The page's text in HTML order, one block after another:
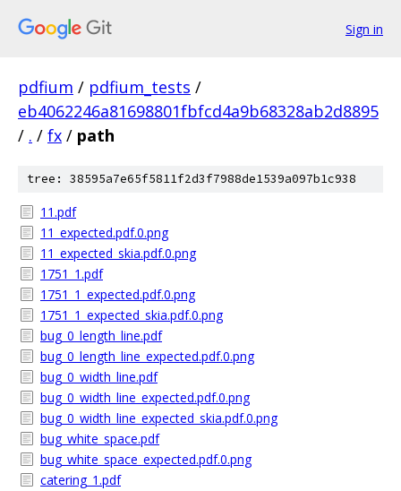
Sign in
pdfium / pdfium_tests /
eb4062246a81698801fbfcd4a9b68328ab2d8895
/ . / fx / path
tree: 38595a7e65f5811f2d3f7988de1539a097b1c938
11.pdf
11_expected.pdf.0.png
11_expected_skia.pdf.0.png
1751_1.pdf
1751_1_expected.pdf.0.png
1751_1_expected_skia.pdf.0.png
bug_0_length_line.pdf
bug_0_length_line_expected.pdf.0.png
bug_0_width_line.pdf
bug_0_width_line_expected.pdf.0.png
bug_0_width_line_expected_skia.pdf.0.png
bug_white_space.pdf
bug_white_space_expected.pdf.0.png
catering_1.pdf